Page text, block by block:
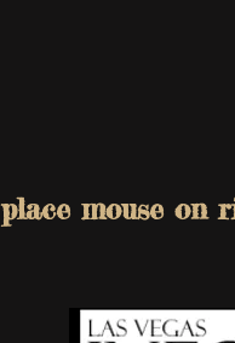
place mouse on